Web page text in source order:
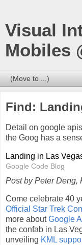
Visual
Mobiles
Find:
Detail on google
the Goog has a
Landing in Las
Google Code Blog
Post by Peter Deng,
Come celebrate 40
Official Star Trek
more aboutGoogle
the confab in Las
unveiling KML